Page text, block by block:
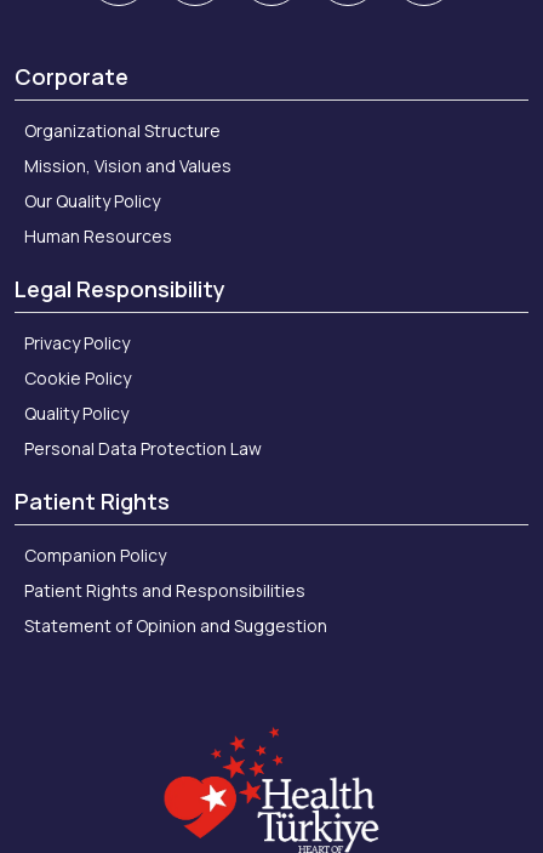
Corporate
Organizational Structure
Mission, Vision and Values
Our Quality Policy
Human Resources
Legal Responsibility
Privacy Policy
Cookie Policy
Quality Policy
Personal Data Protection Law
Patient Rights
Companion Policy
Patient Rights and Responsibilities
Statement of Opinion and Suggestion